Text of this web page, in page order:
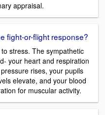
appraisal.
fight-or-flight response?
stress. The sympathetic
your heart and respiration
rises, your pupils
elevate, and your blood
for muscular activity.